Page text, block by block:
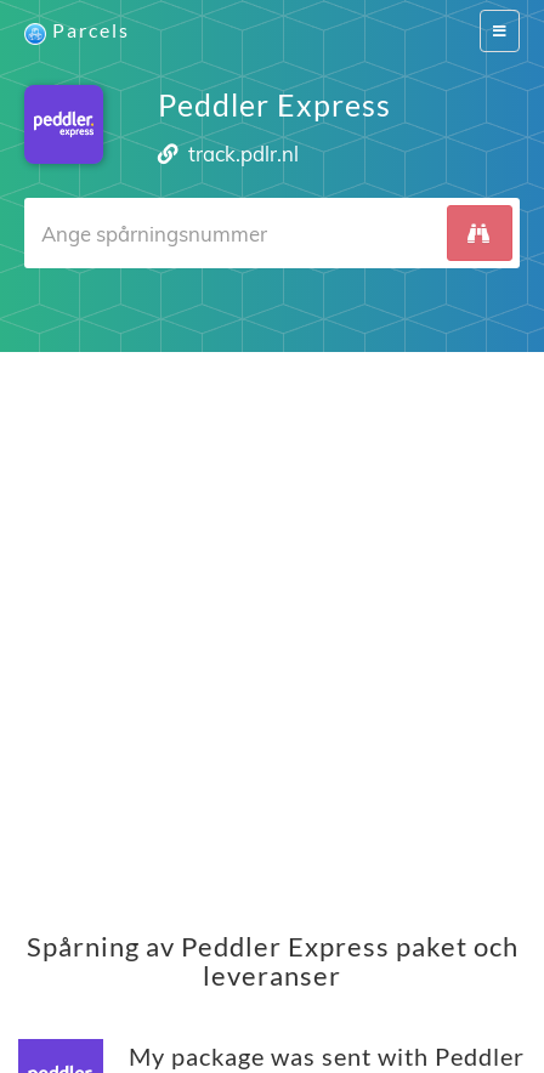
Switch
Parcels
Peddler Express
track.pdlr.nl
Spårning av Peddler Express paket och
leveranser
My package was sent with Peddler